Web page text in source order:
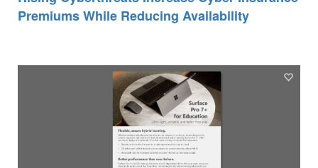
Premiums While Reducing Availability